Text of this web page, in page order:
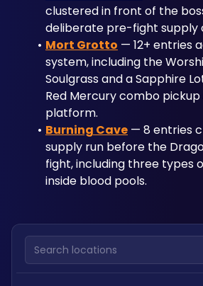
clustered in front of the
deliberate pre-fight supply
Mort Grotto — 12+ entries
system, including the
Soulgrass and a Sapphire
Red Mercury combo
platform.
Burning Cave — 8 entries
supply run before the
fight, including three types
inside blood pools.
Search locations